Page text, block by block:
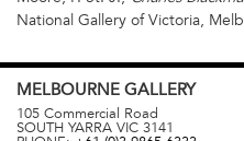
National Gallery of Victoria,
MELBOURNE GALLERY
105 Commercial Road
SOUTH YARRA VIC 3141